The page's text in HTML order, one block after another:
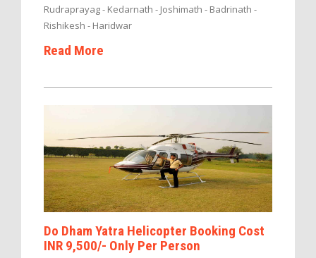
Rudraprayag - Kedarnath - Joshimath - Badrinath -
Rishikesh - Haridwar
Read More
Do Dham Yatra Helicopter Booking Cost
INR 9,500/- Only Per Person